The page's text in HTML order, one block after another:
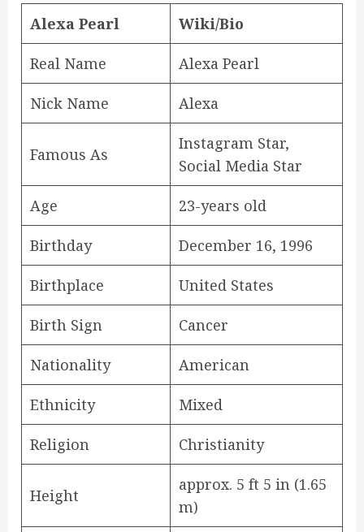
Alexa Pearl Wiki/Bio
Real Name Alexa Pearl
Nick Name Alexa
Famous As
Instagram Star,
Social Media Star
Age 23-years old
Birthday December 16, 1996
Birthplace United States
Birth Sign Cancer
Nationality American
Ethnicity Mixed
Religion Christianity
Height
approx. 5 ft 5 in (1.65
m)